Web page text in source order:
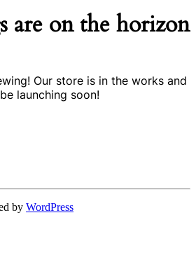
are on the horizon
Our store is in the works and
launching soon!
by WordPress